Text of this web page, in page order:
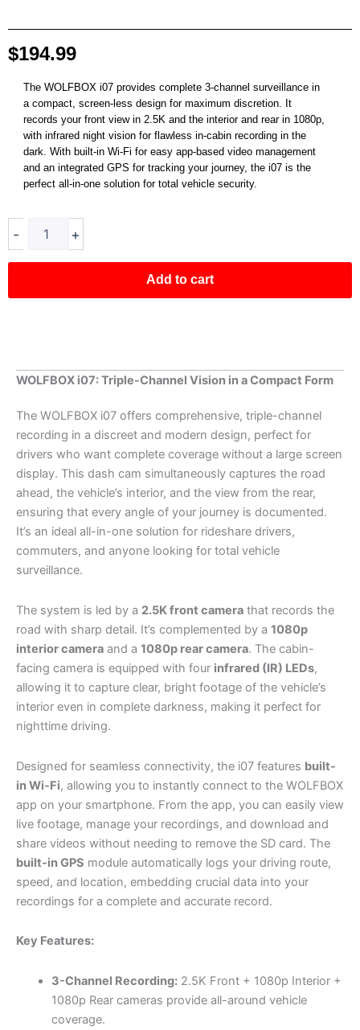
$194.99
The WOLFBOX i07 provides complete 3-channel surveillance in
a compact, screen-less design for maximum discretion. It
records your front view in 2.5K and the interior and rear in 1080p,
with infrared night vision for flawless in-cabin recording in the
dark. With built-in Wi-Fi for easy app-based video management
and an integrated GPS for tracking your journey, the i07 is the
perfect all-in-one solution for total vehicle security.
-
GPS
WiFi
+
Add to cart
WOLFBOX i07: Triple-Channel Vision in a Compact Form
The WOLFBOX i07 offers comprehensive, triple-channel
recording in a discreet and modern design, perfect for
drivers who want complete coverage without a large screen
display. This dash cam simultaneously captures the road
ahead, the vehicle’s interior, and the view from the rear,
ensuring that every angle of your journey is documented.
It’s an ideal all-in-one solution for rideshare drivers,
commuters, and anyone looking for total vehicle
surveillance.
The system is led by a 2.5K front camera that records the
road with sharp detail. It’s complemented by a 1080p
interior camera and a 1080p rear camera. The cabin-
facing camera is equipped with four infrared (IR) LEDs,
allowing it to capture clear, bright footage of the vehicle’s
interior even in complete darkness, making it perfect for
nighttime driving.
Designed for seamless connectivity, the i07 features built-
in Wi-Fi, allowing you to instantly connect to the WOLFBOX
app on your smartphone. From the app, you can easily view
live footage, manage your recordings, and download and
share videos without needing to remove the SD card. The
built-in GPS module automatically logs your driving route,
speed, and location, embedding crucial data into your
recordings for a complete and accurate record.
Key Features:
3-Channel Recording:2.5K Front + 1080p Interior +
1080p Rear cameras provide all-around vehicle
coverage.